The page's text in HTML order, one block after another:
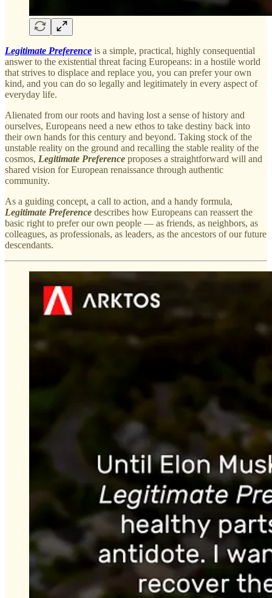
Legitimate Preference is a simple, practical, highly consequential
answer to the existential threat facing Europeans: in a hostile world
that strives to displace and replace you, you can prefer your own
kind, and you can do so legally and legitimately in every aspect of
everyday life.
Alienated from our roots and having lost a sense of history and
ourselves, Europeans need a new ethos to take destiny back into
their own hands for this century and beyond. Taking stock of the
unstable reality on the ground and recalling the stable reality of the
cosmos, Legitimate Preference proposes a straightforward will and
shared vision for European renaissance through authentic
community.
As a guiding concept, a call to action, and a handy formula,
Legitimate Preference describes how Europeans can reassert the
basic right to prefer our own people — as friends, as neighbors, as
colleagues, as professionals, as leaders, as the ancestors of our future
descendants.